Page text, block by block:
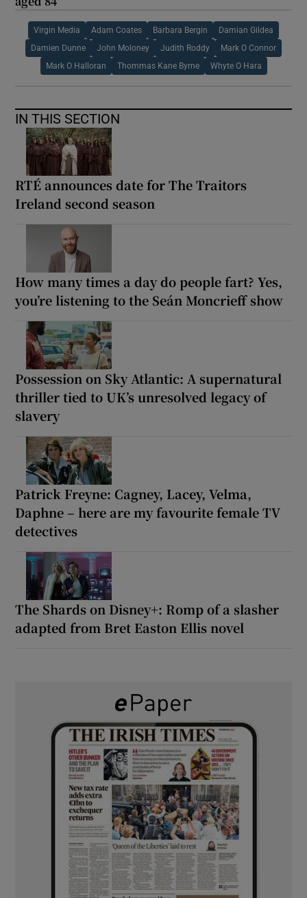
Virgin Media Adam Coates Barbara Bergin Damian Gildea
Damien Dunne John Moloney Judith Roddy Mark O Connor
Mark O Halloran Thommas Kane Byrne Whyte O Hara
IN THIS SECTION
RTÉ announces date for The Traitors
Ireland second season
How many times a day do people fart? Yes,
you’re listening to the Seán Moncrieff show
Possession on Sky Atlantic: A supernatural
thriller tied to UK’s unresolved legacy of
slavery
Patrick Freyne: Cagney, Lacey, Velma,
Daphne – here are my favourite female TV
detectives
The Shards on Disney+: Romp of a slasher
adapted from Bret Easton Ellis novel